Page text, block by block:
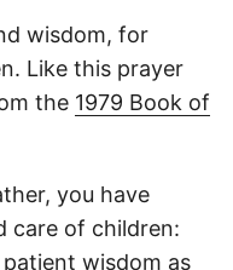
wisdom, for
Like this prayer
the 1979 Book of
you have
care of children:
wisdom as